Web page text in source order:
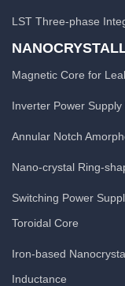
LST Three-phase
Magnetic Core for
Inverter Power
Annular Notch
Nano-crystal Ring-
Switching Power
Toroidal Core
Iron-based
Inductance